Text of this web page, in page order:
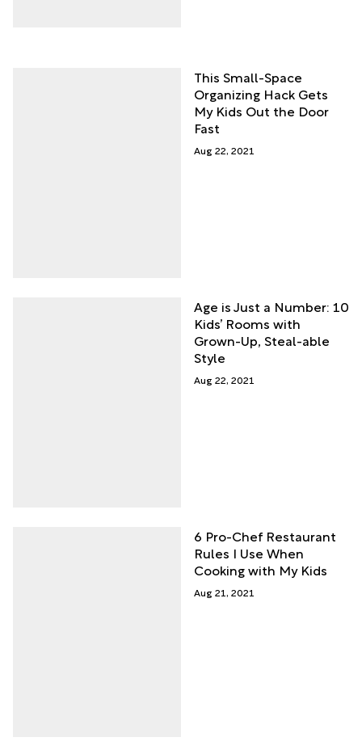
This Small-Space
Organizing Hack Gets
My Kids Out the Door
Fast
Aug 22, 2021
Age is Just a Number: 10
Kids’ Rooms with
Grown-Up, Steal-able
Style
Aug 22, 2021
6 Pro-Chef Restaurant
Rules I Use When
Cooking with My Kids
Aug 21, 2021